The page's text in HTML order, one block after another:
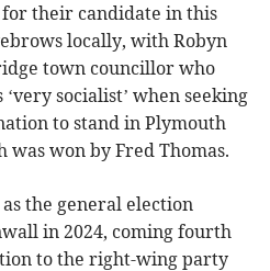
for their candidate in this
locally, with Robyn
town councillor who
socialist’ when seeking
to stand in Plymouth
was won by Fred Thomas.
the general election
in 2024, coming fourth
to the right-wing party